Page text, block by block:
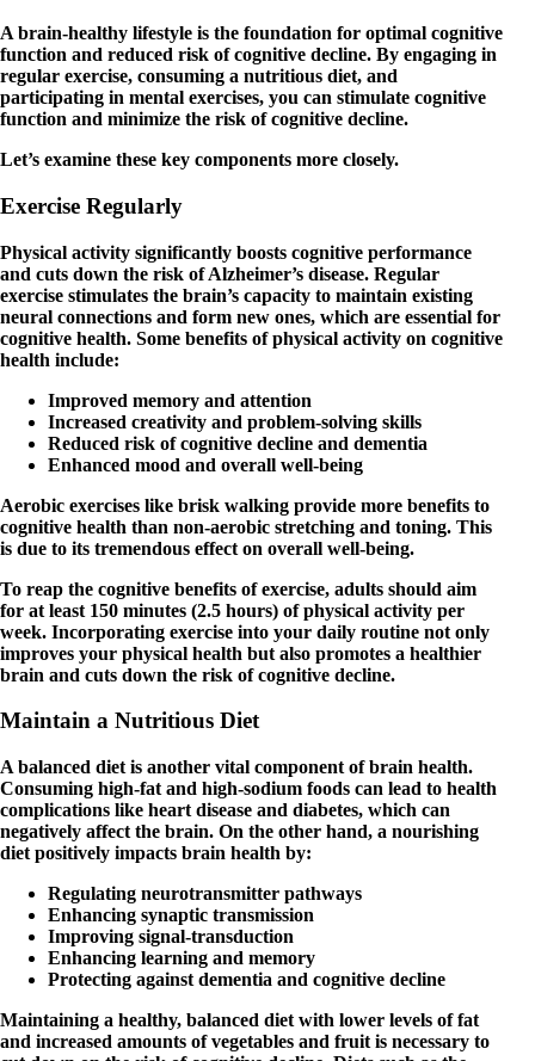
A brain-healthy lifestyle is the foundation for optimal cognitive
function and reduced risk of cognitive decline. By engaging in
regular exercise, consuming a nutritious diet, and
participating in mental exercises, you can stimulate cognitive
function and minimize the risk of cognitive decline.
Let’s examine these key components more closely.
Exercise Regularly
Physical activity significantly boosts cognitive performance
and cuts down the risk of Alzheimer’s disease. Regular
exercise stimulates the brain’s capacity to maintain existing
neural connections and form new ones, which are essential for
cognitive health. Some benefits of physical activity on cognitive
health include:
Improved memory and attention
Increased creativity and problem-solving skills
Reduced risk of cognitive decline and dementia
Enhanced mood and overall well-being
Aerobic exercises like brisk walking provide more benefits to
cognitive health than non-aerobic stretching and toning. This
is due to its tremendous effect on overall well-being.
To reap the cognitive benefits of exercise, adults should aim
for at least 150 minutes (2.5 hours) of physical activity per
week. Incorporating exercise into your daily routine not only
improves your physical health but also promotes a healthier
brain and cuts down the risk of cognitive decline.
Maintain a Nutritious Diet
A balanced diet is another vital component of brain health.
Consuming high-fat and high-sodium foods can lead to health
complications like heart disease and diabetes, which can
negatively affect the brain. On the other hand, a nourishing
diet positively impacts brain health by:
Regulating neurotransmitter pathways
Enhancing synaptic transmission
Improving signal-transduction
Enhancing learning and memory
Protecting against dementia and cognitive decline
Maintaining a healthy, balanced diet with lower levels of fat
and increased amounts of vegetables and fruit is necessary to